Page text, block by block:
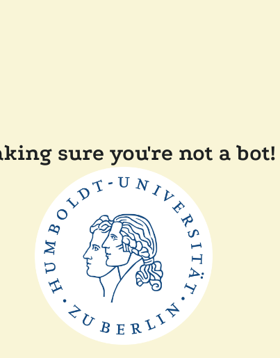
sure you're not a bot!